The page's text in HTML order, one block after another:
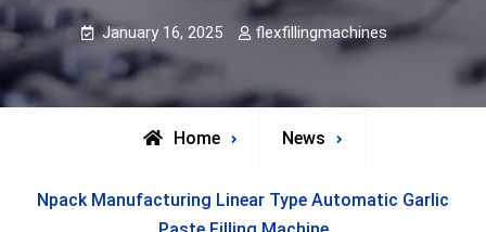
January 16, 2025 flexfillingmachines
Home News
Npack Manufacturing Linear Type Automatic Garlic